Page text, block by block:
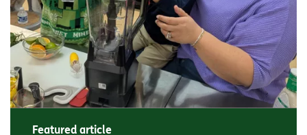
Featured article